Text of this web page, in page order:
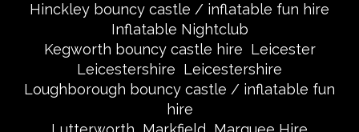
Hinckley bouncy castle / inflatable fun hire
Inflatable Nightclub
Kegworth bouncy castle hire Leicester
Leicestershire Leicestershire
Loughborough bouncy castle / inflatable fun
hire